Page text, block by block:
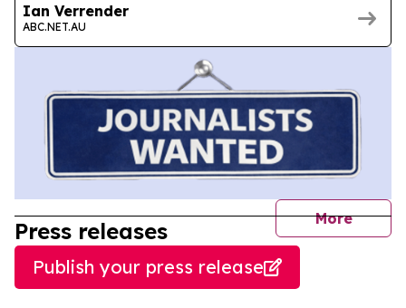
Ian Verrender
ABC.NET.AU
More
Press releases
Publish your press release